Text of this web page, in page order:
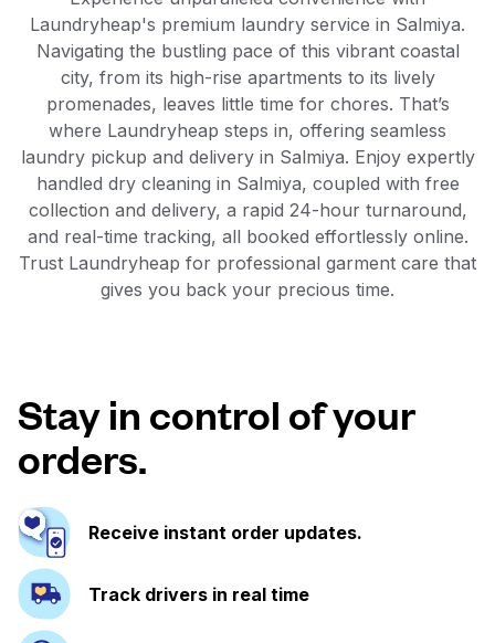
Laundryheap's premium laundry service in Salmiya.
Navigating the bustling pace of this vibrant coastal
city, from its high-rise apartments to its lively
promenades, leaves little time for chores. That’s
where Laundryheap steps in, offering seamless
laundry pickup and delivery in Salmiya. Enjoy expertly
handled dry cleaning in Salmiya, coupled with free
collection and delivery, a rapid 24-hour turnaround,
and real-time tracking, all booked effortlessly online.
Trust Laundryheap for professional garment care that
gives you back your precious time.
Stay in control of your
orders.
Receive instant order updates.
Track drivers in real time